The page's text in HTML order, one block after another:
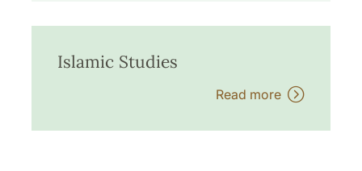
Islamic Studies
Read more